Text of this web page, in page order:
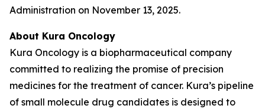
Administration on November 13, 2025.
About Kura Oncology
Kura Oncology is a biopharmaceutical company
committed to realizing the promise of precision
medicines for the treatment of cancer. Kura’s pipeline
of small molecule drug candidates is designed to